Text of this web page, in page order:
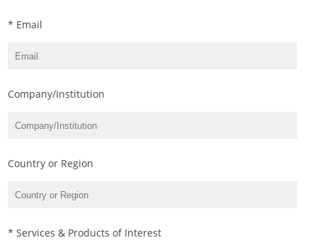
* Email
Company/Institution
Country or Region
* Services & Products of Interest